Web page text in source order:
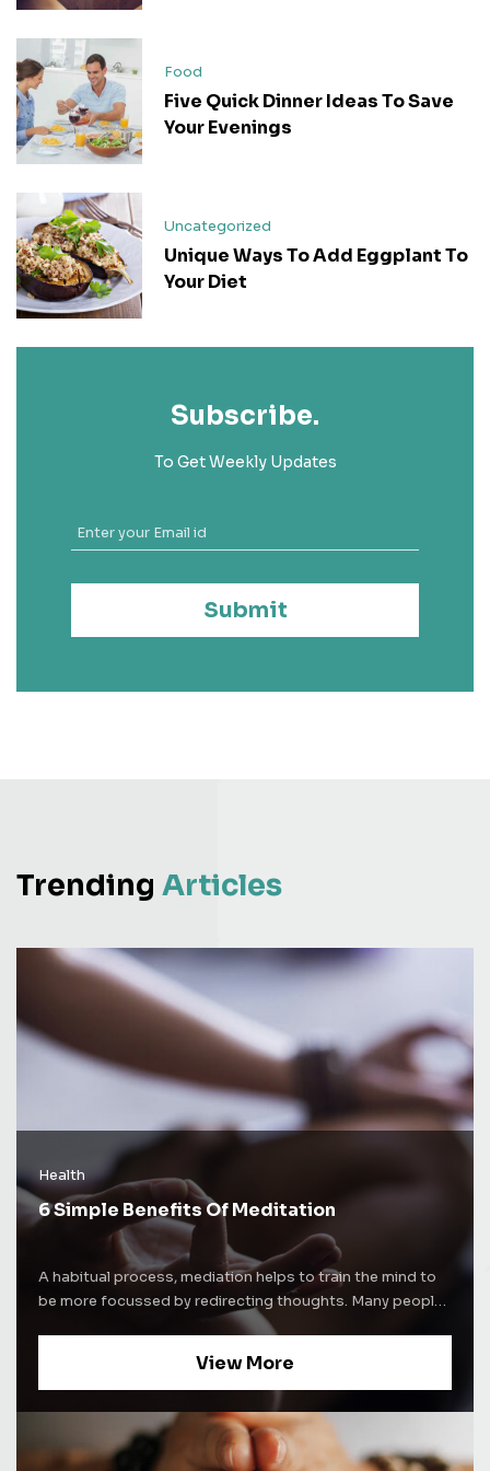
Food
Five Quick Dinner Ideas To Save
Your Evenings
Uncategorized
Unique Ways To Add Eggplant To
Your Diet
Subscribe.
To Get Weekly Updates
Submit
Trending Articles
Health
6 Simple Benefits Of Meditation
A habitual process, mediation helps to train the mind to
be more focussed by redirecting thoughts. Many people
use meditation techniques to increase self-awareness.
and increase concentration levels. Whatever be the
benefits. Here are some of the well-known benefits of
mediation and how it affects the brain. Improves sleep
View More